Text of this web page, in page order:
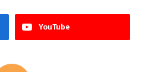
YouTube